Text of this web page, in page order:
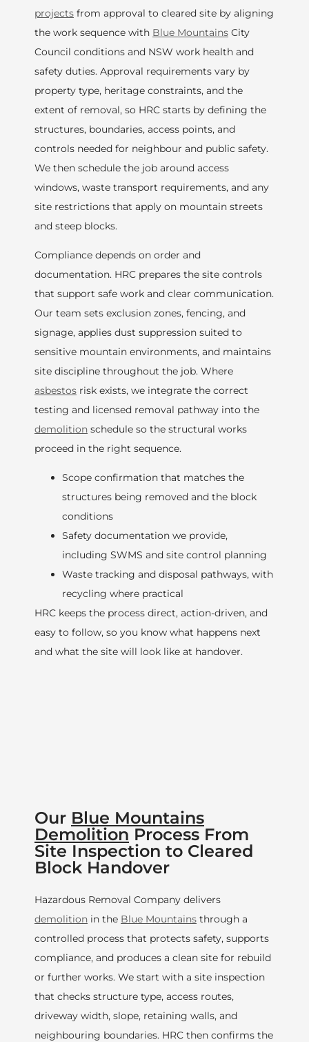
projects from approval to cleared site by aligning
the work sequence with Blue Mountains City
Council conditions and NSW work health and
safety duties. Approval requirements vary by
property type, heritage constraints, and the
extent of removal, so HRC starts by defining the
structures, boundaries, access points, and
controls needed for neighbour and public safety.
We then schedule the job around access
windows, waste transport requirements, and any
site restrictions that apply on mountain streets
and steep blocks.
Compliance depends on order and
documentation. HRC prepares the site controls
that support safe work and clear communication.
Our team sets exclusion zones, fencing, and
signage, applies dust suppression suited to
sensitive mountain environments, and maintains
site discipline throughout the job. Where
asbestos risk exists, we integrate the correct
testing and licensed removal pathway into the
demolition schedule so the structural works
proceed in the right sequence.
Scope confirmation that matches the
structures being removed and the block
conditions
Safety documentation we provide,
including SWMS and site control planning
Waste tracking and disposal pathways, with
recycling where practical
HRC keeps the process direct, action-driven, and
easy to follow, so you know what happens next
and what the site will look like at handover.
Our Blue Mountains
Demolition Process From
Site Inspection to Cleared
Block Handover
Hazardous Removal Company delivers
demolition in the Blue Mountains through a
controlled process that protects safety, supports
compliance, and produces a clean site for rebuild
or further works. We start with a site inspection
that checks structure type, access routes,
driveway width, slope, retaining walls, and
neighbouring boundaries. HRC then confirms the